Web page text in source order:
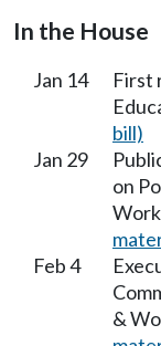
In the House
Jan 14
First
bill)
Jan 29
on
Feb 4
&